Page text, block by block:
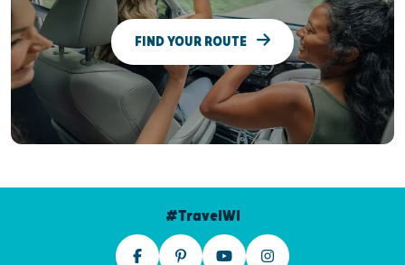
FIND YOUR ROUTE
#TravelWI